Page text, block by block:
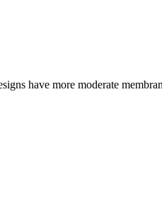
have more moderate